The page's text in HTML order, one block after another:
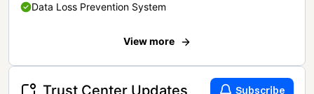
Data Loss Prevention System
View more
Subscribe